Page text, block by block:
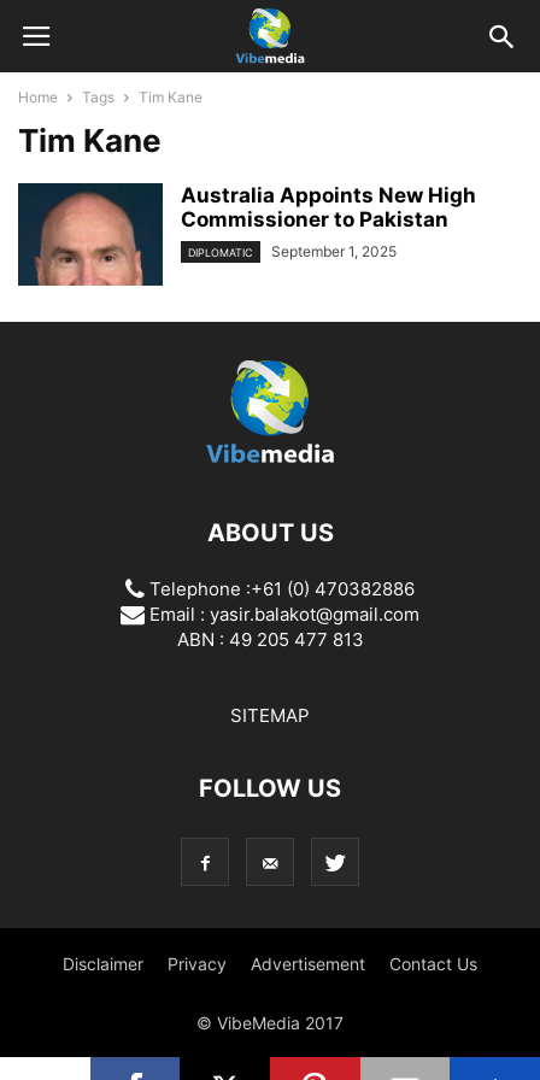
Home Tags Tim Kane
Tim Kane
Australia Appoints New High
Commissioner to Pakistan
DIPLOMATIC September 1, 2025
ABOUT US
Telephone :+61 (0) 470382886
Email : yasir.balakot@gmail.com
ABN : 49 205 477 813
SITEMAP
FOLLOW US
Disclaimer Privacy Advertisement Contact Us
© VibeMedia 2017